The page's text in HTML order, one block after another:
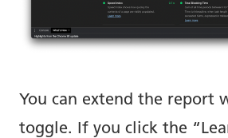
You can extend the report
toggle. If you click the